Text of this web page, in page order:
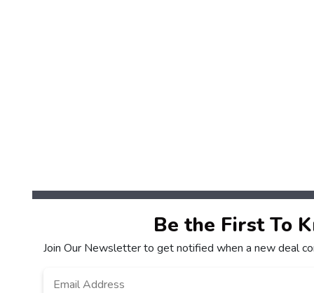
Be the First To
Join Our Newsletter to get notified when a new deal